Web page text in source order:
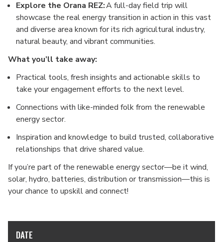
Explore the Orana REZ:A full-day field trip will
showcase the real energy transition in action in this vast
and diverse area known for its rich agricultural industry,
natural beauty, and vibrant communities.
What you’ll take away:
Practical tools, fresh insights and actionable skills to
take your engagement efforts to the next level.
Connections with like-minded folk from the renewable
energy sector.
Inspiration and knowledge to build trusted, collaborative
relationships that drive shared value.
If you’re part of the renewable energy sector—be it wind,
solar, hydro, batteries, distribution or transmission—this is
your chance to upskill and connect!
DATE